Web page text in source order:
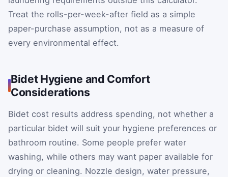
Treat the rolls-per-week-after field as a simple
paper-purchase assumption, not as a measure of
every environmental effect.
Bidet Hygiene and Comfort
Considerations
Bidet cost results address spending, not whether a
particular bidet will suit your hygiene preferences or
bathroom routine. Some people prefer water
washing, while others may want paper available for
drying or cleaning. Nozzle design, water pressure,